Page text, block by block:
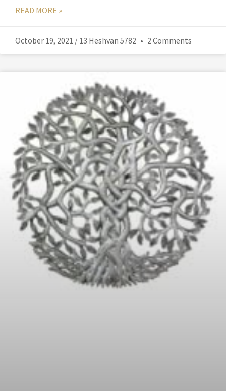
READ MORE »
October 19, 2021 / 13 Heshvan 5782 2 Comments